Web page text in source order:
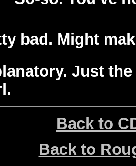
bad. Might
Just
Back to
Back to